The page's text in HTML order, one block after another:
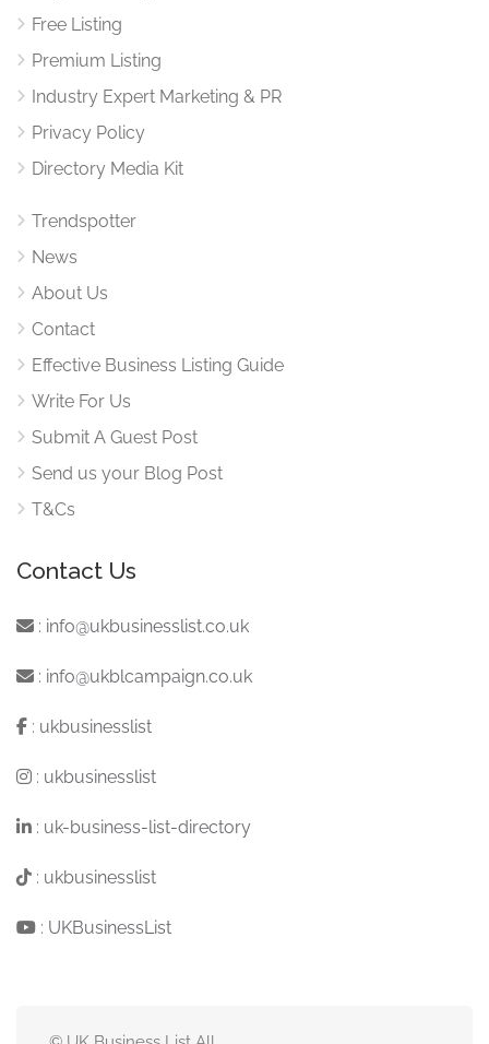
Free Listing
Premium Listing
Industry Expert Marketing & PR
Privacy Policy
Directory Media Kit
Trendspotter
News
About Us
Contact
Effective Business Listing Guide
Write For Us
Submit A Guest Post
Send us your Blog Post
T&Cs
Contact Us
: info@ukbusinesslist.co.uk
: info@ukblcampaign.co.uk
: ukbusinesslist
: ukbusinesslist
: uk-business-list-directory
: ukbusinesslist
: UKBusinessList